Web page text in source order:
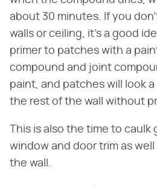
about 30 minutes. If you
walls or ceiling, it's a good
primer to patches with a
compound and joint
paint, and patches will look
the rest of the wall without
This is also the time to
window and door trim as
the wall.